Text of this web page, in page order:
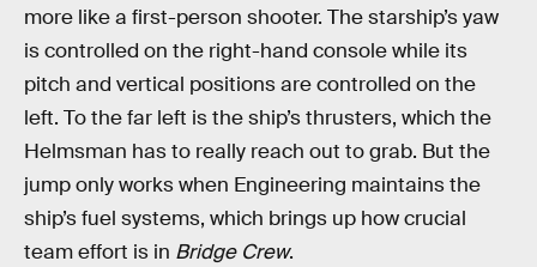
more like a first-person shooter. The starship’s yaw
is controlled on the right-hand console while its
pitch and vertical positions are controlled on the
left. To the far left is the ship’s thrusters, which the
Helmsman has to really reach out to grab. But the
jump only works when Engineering maintains the
ship’s fuel systems, which brings up how crucial
team effort is in Bridge Crew.